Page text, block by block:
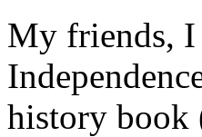
My friends, I
history book